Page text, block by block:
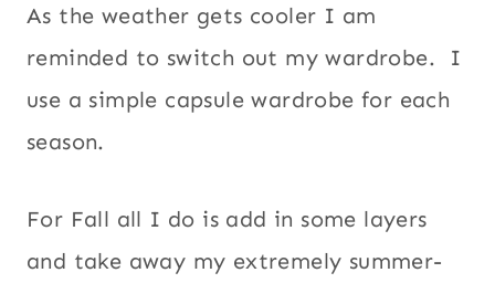
As the weather gets cooler I am
reminded to switch out my wardrobe. I
use a simple capsule wardrobe for each
season.
For Fall all I do is add in some layers
and take away my extremely summer-